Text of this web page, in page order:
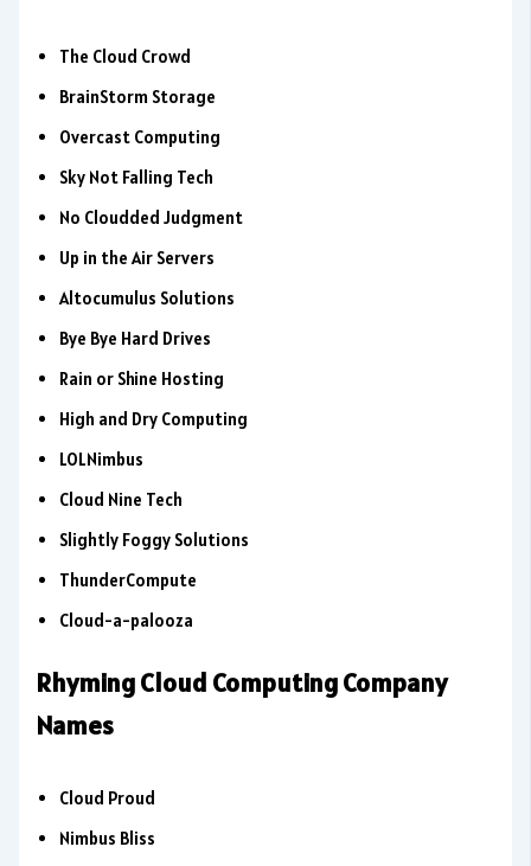
The Cloud Crowd
BrainStorm Storage
Overcast Computing
Sky Not Falling Tech
No Cloudded Judgment
Up in the Air Servers
Altocumulus Solutions
Bye Bye Hard Drives
Rain or Shine Hosting
High and Dry Computing
LOLNimbus
Cloud Nine Tech
Slightly Foggy Solutions
ThunderCompute
Cloud-a-palooza
Rhyming Cloud Computing Company
Names
Cloud Proud
Nimbus Bliss